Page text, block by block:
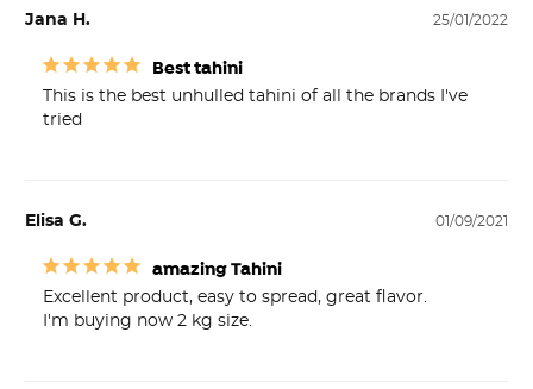
25/01/2022
Jana H.
Best tahini
This is the best unhulled tahini of all the brands I've
tried
01/09/2021
Elisa G.
amazing Tahini
Excellent product, easy to spread, great flavor.
I'm buying now 2 kg size.